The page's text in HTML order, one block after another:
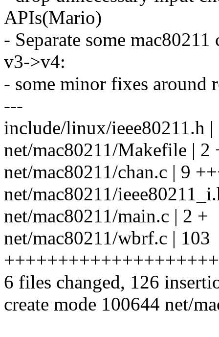
APIs(Mario)
- Separate some
v3->v4:
- some minor fixes around
---
include/linux/ieee80211.h |
net/mac80211/Makefile | 2
net/mac80211/chan.c | 9
net/mac80211/
net/mac80211/main.c | 2 +
net/mac80211/wbrf.c | 103
6 files changed, 126
create mode 100644 net/